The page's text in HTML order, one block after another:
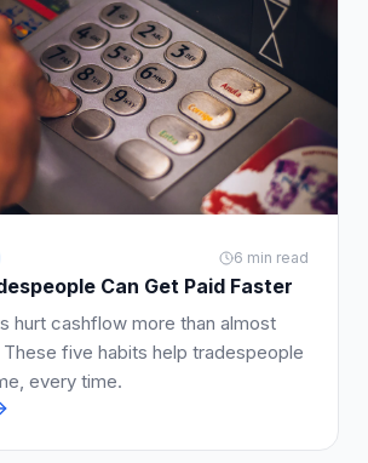
6 min read
Can Get Paid Faster
hurt cashflow more than almost
five habits help tradespeople
every time.